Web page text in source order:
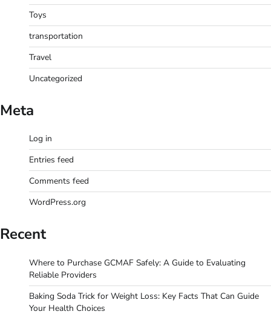
Toys
transportation
Travel
Uncategorized
Meta
Log in
Entries feed
Comments feed
WordPress.org
Recent
Where to Purchase GCMAF Safely: A Guide to Evaluating
Reliable Providers
Baking Soda Trick for Weight Loss: Key Facts That Can Guide
Your Health Choices